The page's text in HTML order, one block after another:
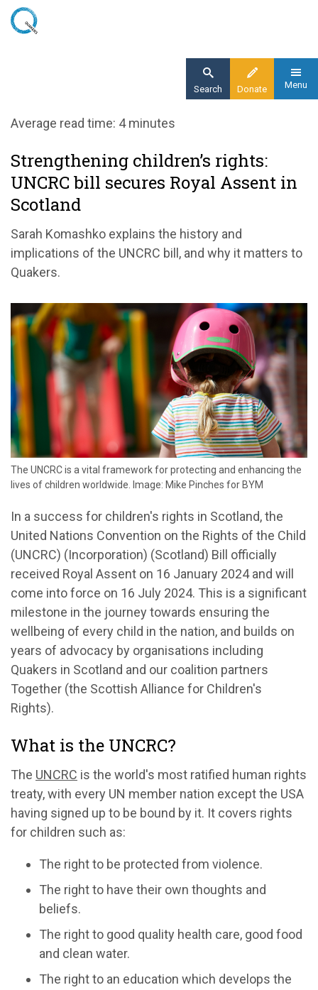
Skip
Donate
Search Menu
Home
Strengthening children’s rights: UNCRC bill
secures Royal Assent in Scotland
Average read time: 4 minutes
Strengthening children’s rights:
UNCRC bill secures Royal Assent in
Scotland
Sarah Komashko explains the history and
implications of the UNCRC bill, and why it matters to
Quakers.
The UNCRC is a vital framework for protecting and enhancing the
lives of children worldwide. Image: Mike Pinches for BYM
In a success for children's rights in Scotland, the
United Nations Convention on the Rights of the Child
(UNCRC) (Incorporation) (Scotland) Bill officially
received Royal Assent on 16 January 2024 and will
come into force on 16 July 2024. This is a significant
milestone in the journey towards ensuring the
wellbeing of every child in the nation, and builds on
years of advocacy by organisations including
Quakers in Scotland and our coalition partners
Together (the Scottish Alliance for Children's
Rights).
What is the UNCRC?
The UNCRC is the world's most ratified human rights
treaty, with every UN member nation except the USA
having signed up to be bound by it. It covers rights
for children such as:
The right to be protected from violence.
The right to have their own thoughts and
beliefs.
The right to good quality health care, good food
and clean water.
The right to an education which develops the